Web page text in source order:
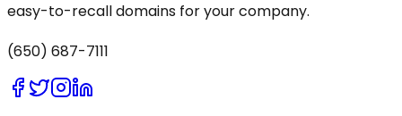
easy-to-recall domains for your company.
(650) 687-7111